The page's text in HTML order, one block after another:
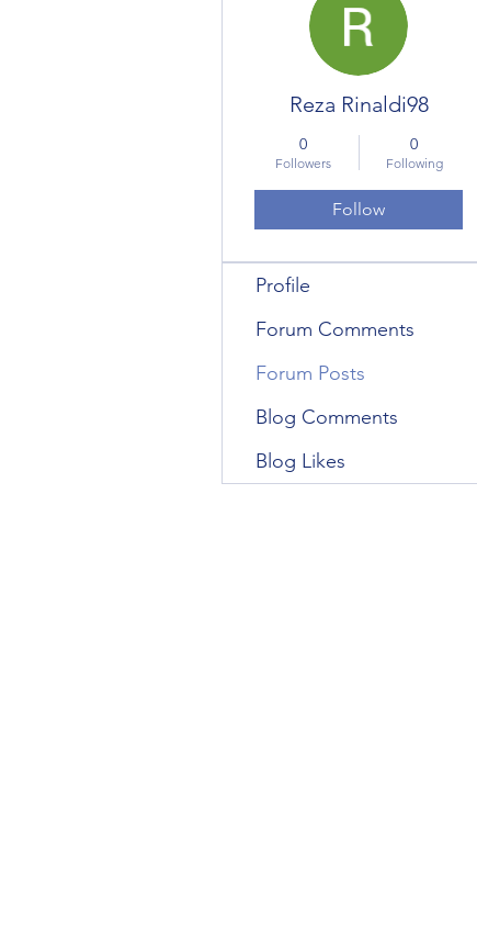
Reza Rinaldi98
0
Followers
0
Following
Follow
Profile
Forum Comments
Forum Posts
Blog Comments
Blog Likes